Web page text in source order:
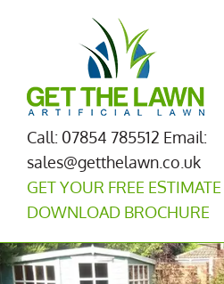
Call: 07854 785512 Email:
sales@getthelawn.co.uk
GET YOUR FREE ESTIMATE
DOWNLOAD BROCHURE